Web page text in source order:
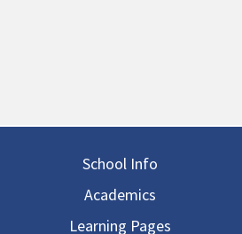
School Info
Academics
Learning Pages